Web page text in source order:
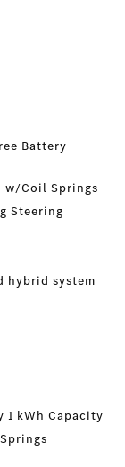
Battery
w/Coil Springs
Steering
hybrid system
kWh Capacity